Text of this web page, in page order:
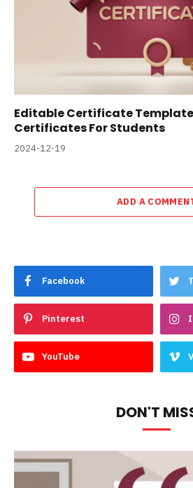
Editable Certificate
Certificates For Students
2024-12-19
ADD A
Facebook
Pinterest
YouTube
DON'T